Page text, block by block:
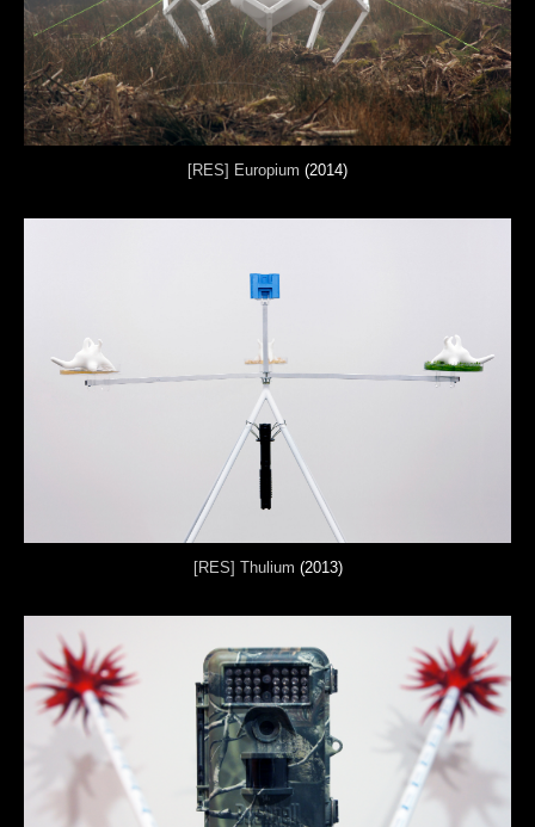
[RES] Europium (2014)
[RES] Thulium (2013)